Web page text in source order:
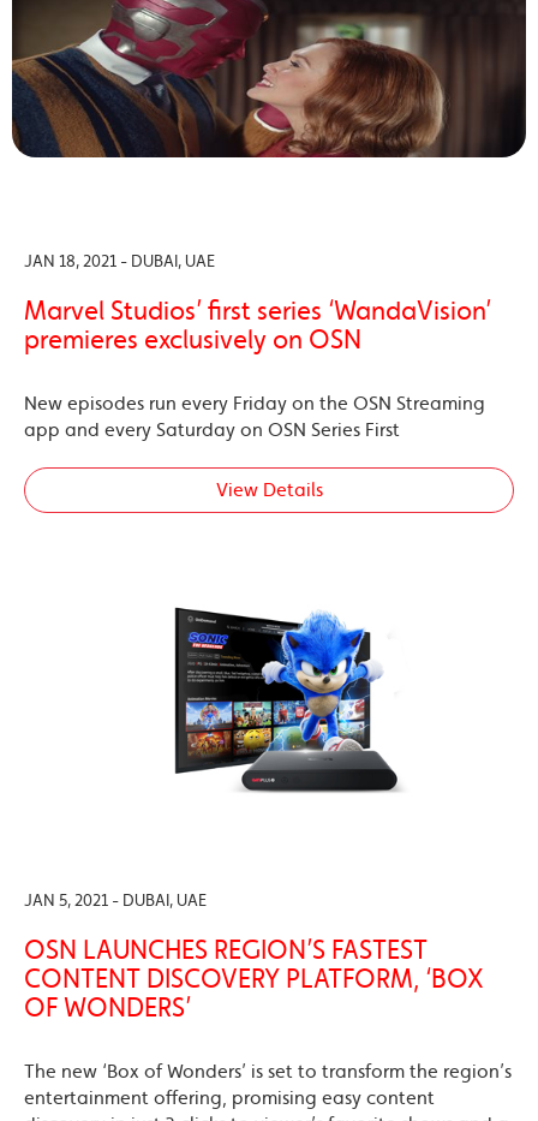
JAN 18, 2021 - DUBAI, UAE
Marvel Studios’ first series ‘WandaVision’
premieres exclusively on OSN
New episodes run every Friday on the OSN Streaming
app and every Saturday on OSN Series First
View Details
JAN 5, 2021 - DUBAI, UAE
OSN LAUNCHES REGION’S FASTEST
CONTENT DISCOVERY PLATFORM, ‘BOX
OF WONDERS’
The new ‘Box of Wonders’ is set to transform the region’s
entertainment offering, promising easy content